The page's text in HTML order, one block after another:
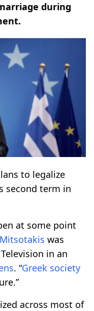
during
to legalize
second term in
at some point
Mitsotakis was
Television in an
. “Greek society
across most of